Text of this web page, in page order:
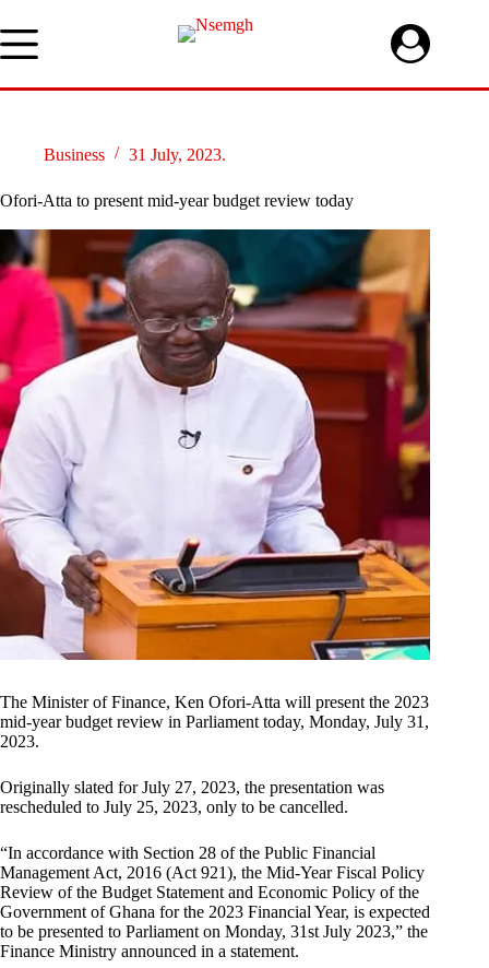
to
content
Business 31 July, 2023.
Ofori-Atta to present mid-year budget review today
The Minister of Finance, Ken Ofori-Atta will present the 2023
mid-year budget review in Parliament today, Monday, July 31,
2023.
Originally slated for July 27, 2023, the presentation was
rescheduled to July 25, 2023, only to be cancelled.
“In accordance with Section 28 of the Public Financial
Management Act, 2016 (Act 921), the Mid-Year Fiscal Policy
Review of the Budget Statement and Economic Policy of the
Government of Ghana for the 2023 Financial Year, is expected
to be presented to Parliament on Monday, 31st July 2023,” the
Finance Ministry announced in a statement.